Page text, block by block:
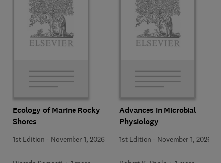
Ecology of Marine Rocky
Shores
1st Edition - November 1, 2026
Advances in Microbial
Physiology
1st Edition - November 1, 2026